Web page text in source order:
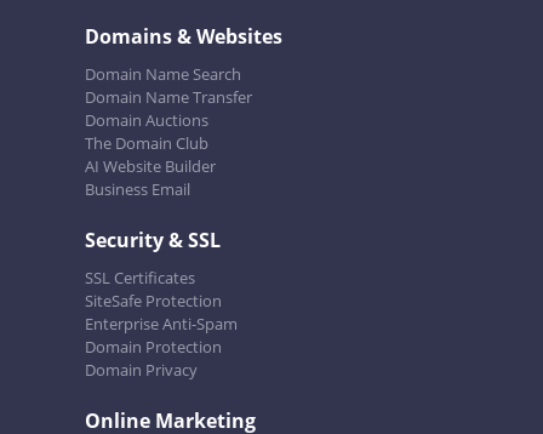
Domains & Websites
Domain Name Search
Domain Name Transfer
Domain Auctions
The Domain Club
AI Website Builder
Business Email
Security & SSL
SSL Certificates
SiteSafe Protection
Enterprise Anti-Spam
Domain Protection
Domain Privacy
Online Marketing